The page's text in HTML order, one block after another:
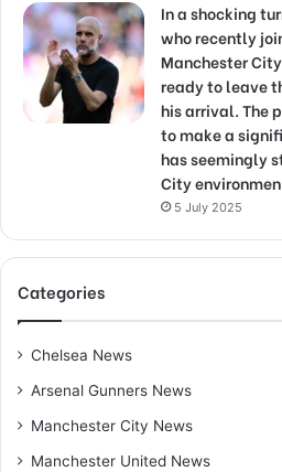
In a shocking
who recently
Manchester
ready to leave
his arrival. The
to make a
has seemingly
City environmen
5 July 2025
Categories
Chelsea News
Arsenal Gunners News
Manchester City News
Manchester United News